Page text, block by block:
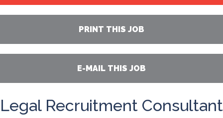
PRINT THIS JOB
E-MAIL THIS JOB
Legal Recruitment Consultant